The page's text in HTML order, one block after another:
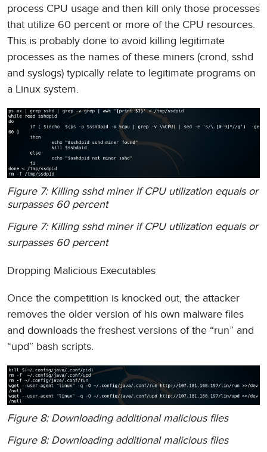
process CPU usage and then kill only those processes
that utilize 60 percent or more of the CPU resources.
This is probably done to avoid killing legitimate
processes as the names of these miners (crond, sshd
and syslogs) typically relate to legitimate programs on
a Linux system.
Figure 7: Killing sshd miner if CPU utilization equals or
surpasses 60 percent
Figure 7: Killing sshd miner if CPU utilization equals or
surpasses 60 percent
Dropping Malicious Executables
Once the competition is knocked out, the attacker
removes the older version of his own malware files
and downloads the freshest versions of the “run” and
“upd” bash scripts.
Figure 8: Downloading additional malicious files
Figure 8: Downloading additional malicious files